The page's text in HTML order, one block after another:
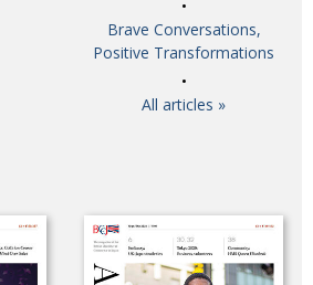
Brave Conversations,
Positive Transformations
All articles »